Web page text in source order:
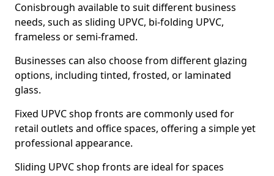
Conisbrough available to suit different business
needs, such as sliding UPVC, bi-folding UPVC,
frameless or semi-framed.
Businesses can also choose from different glazing
options, including tinted, frosted, or laminated
glass.
Fixed UPVC shop fronts are commonly used for
retail outlets and office spaces, offering a simple yet
professional appearance.
Sliding UPVC shop fronts are ideal for spaces